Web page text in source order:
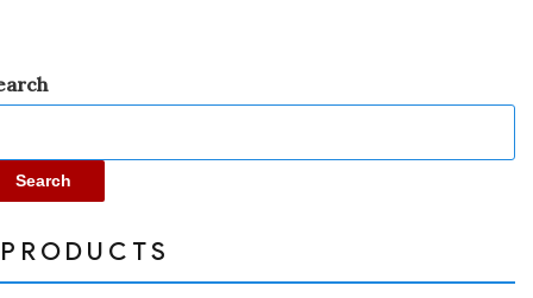
Search
PRODUCTS